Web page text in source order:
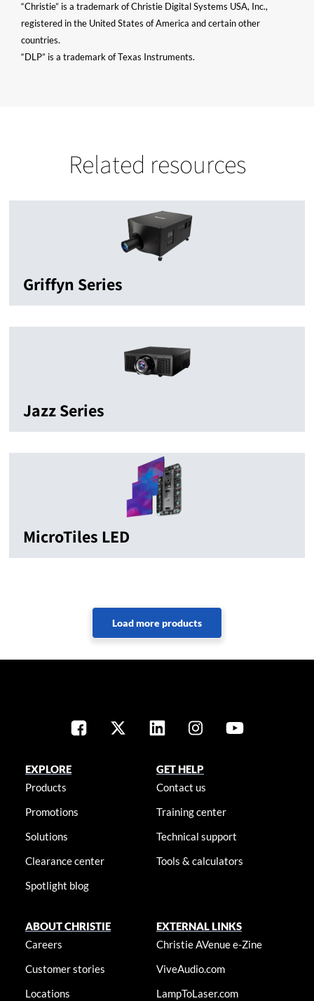
“Christie” is a trademark of Christie Digital Systems USA, Inc.,
registered in the United States of America and certain other
countries.
“DLP” is a trademark of Texas Instruments.
Related resources
Griffyn Series
Jazz Series
MicroTiles LED
EXPLORE
Products
Promotions
Solutions
Clearance center
Spotlight blog
GET HELP
Contact us
Training center
Technical support
Tools & calculators
ABOUT CHRISTIE
Careers
Customer stories
Locations
EXTERNAL LINKS
Christie AVenue e-Zine
ViveAudio.com
LampToLaser.com